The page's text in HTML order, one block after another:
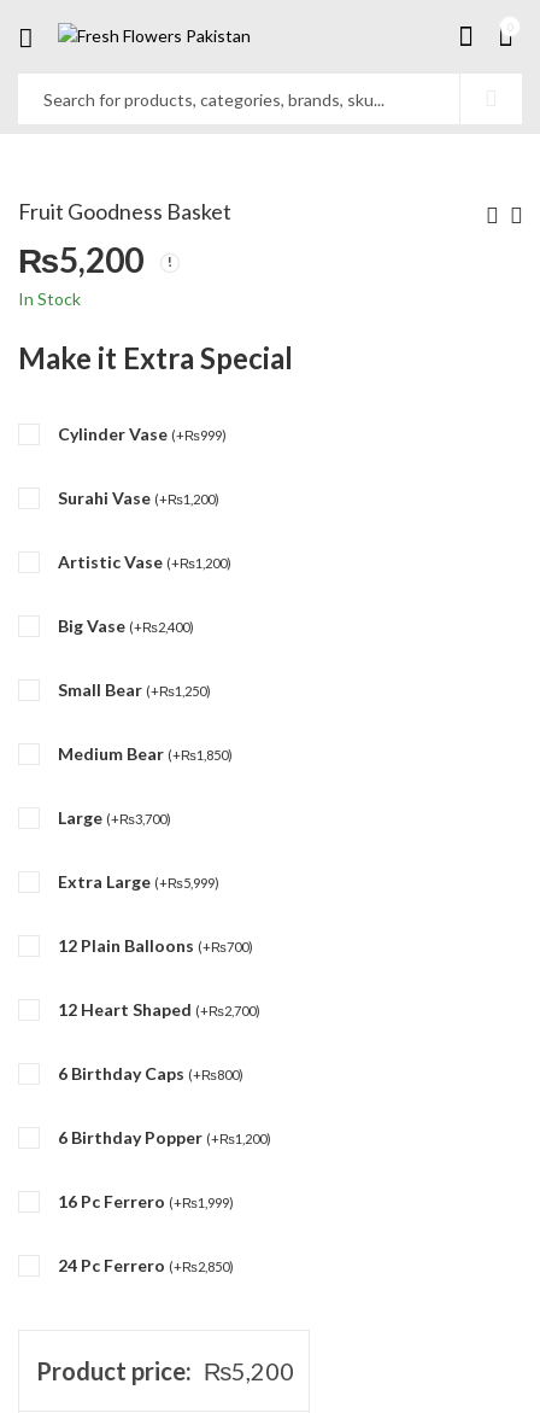
Fruit Goodness Basket
₨5,200
In Stock
Make it Extra Special
Cylinder Vase (+₨999)
Surahi Vase (+₨1,200)
Artistic Vase (+₨1,200)
Big Vase (+₨2,400)
Small Bear (+₨1,250)
Medium Bear (+₨1,850)
Large (+₨3,700)
Extra Large (+₨5,999)
12 Plain Balloons (+₨700)
12 Heart Shaped (+₨2,700)
6 Birthday Caps (+₨800)
6 Birthday Popper (+₨1,200)
16 Pc Ferrero (+₨1,999)
24 Pc Ferrero (+₨2,850)
Product price: ₨5,200